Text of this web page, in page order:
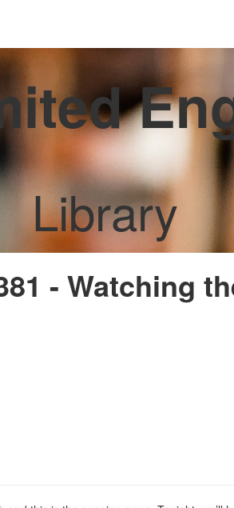
Library
- Watching